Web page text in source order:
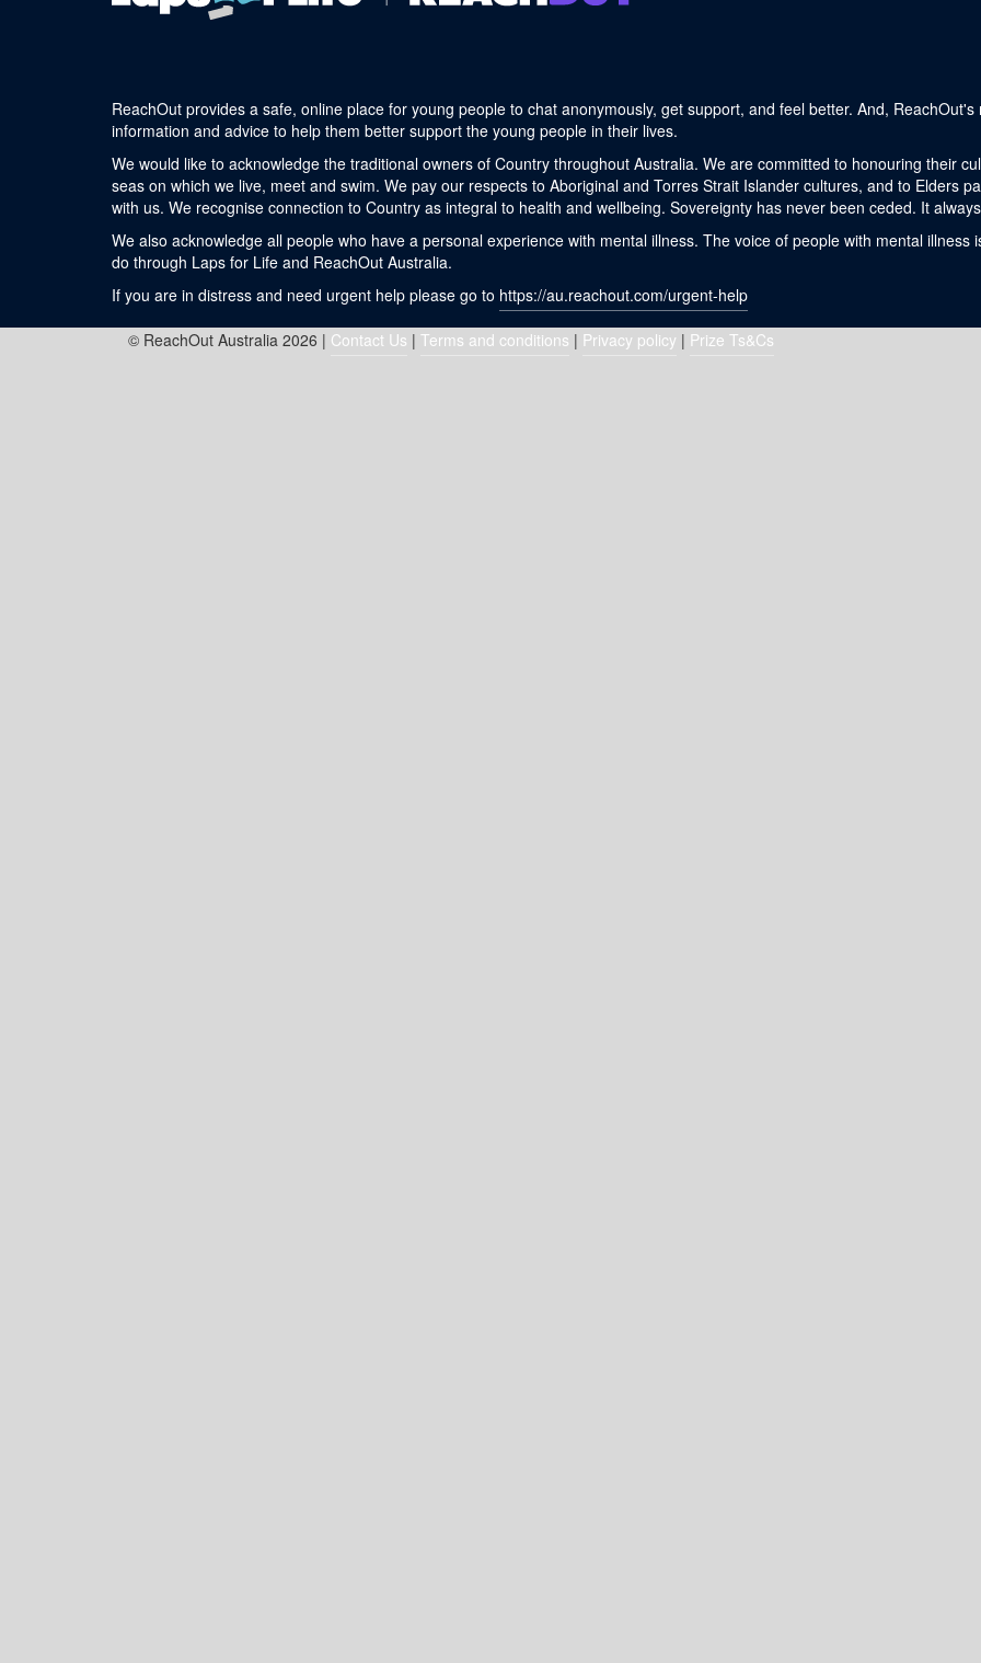
ReachOut provides a safe, online place for young people to chat anonymously, get support, and feel better. And,
information and advice to help them better support the young people in their lives.
We would like to acknowledge the traditional owners of Country throughout Australia. We are committed to honouring their
seas on which we live, meet and swim. We pay our respects to Aboriginal and Torres Strait Islander cultures, and to Elders
with us. We recognise connection to Country as integral to health and wellbeing. Sovereignty has never been ceded. It
We also acknowledge all people who have a personal experience with mental illness. The voice of people with mental
do through Laps for Life and ReachOut Australia.
If you are in distress and need urgent help please go to https://au.reachout.com/urgent-help
© ReachOut Australia 2026 | Contact Us | Terms and conditions | Privacy policy | Prize Ts&Cs